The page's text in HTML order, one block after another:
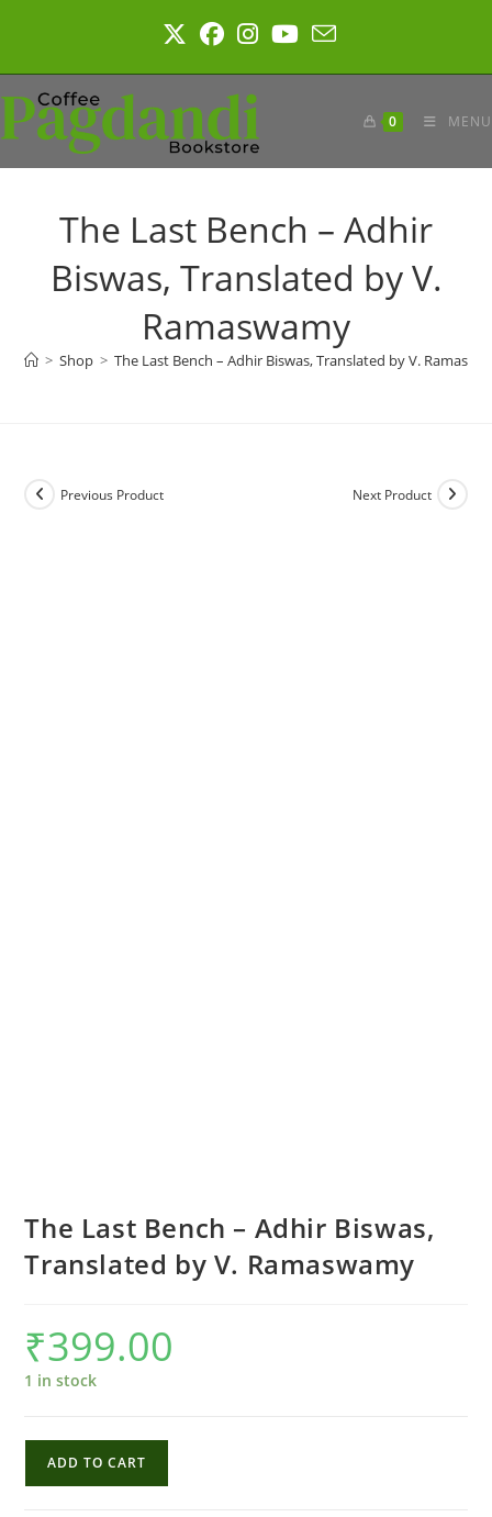
0 MENU
The Last Bench – Adhir
Biswas, Translated by V.
Ramaswamy
> Shop > The Last Bench – Adhir Biswas, Translated by V.
Previous Product Next Product
The Last Bench – Adhir Biswas,
Translated by V. Ramaswamy
₹399.00
1 in stock
ADD TO CART